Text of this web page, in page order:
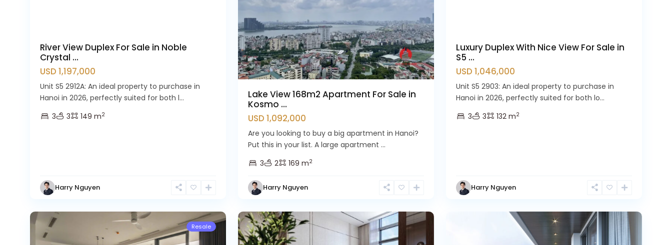
River View Duplex For Sale in Noble
Crystal ...
USD 1,197,000
Unit S5 2912A: An ideal property to purchase in
Hanoi in 2026, perfectly suited for both l...
3
3 149 m2
Harry Nguyen
Lake View 168m2 Apartment For Sale in
Kosmo ...
USD 1,092,000
Are you looking to buy a big apartment in Hanoi?
Put this in your list. A large apartment ...
3
2 169 m2
Harry Nguyen
Luxury Duplex With Nice View For Sale in
S5 ...
USD 1,046,000
Unit S5 2903: An ideal property to purchase in
Hanoi in 2026, perfectly suited for both lo...
3
3 132 m2
Harry Nguyen
Ho
Resale
Ho
Ho